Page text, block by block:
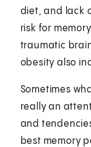
diet, and lack
risk for
traumatic
obesity also
Sometimes
really an
and
best memory